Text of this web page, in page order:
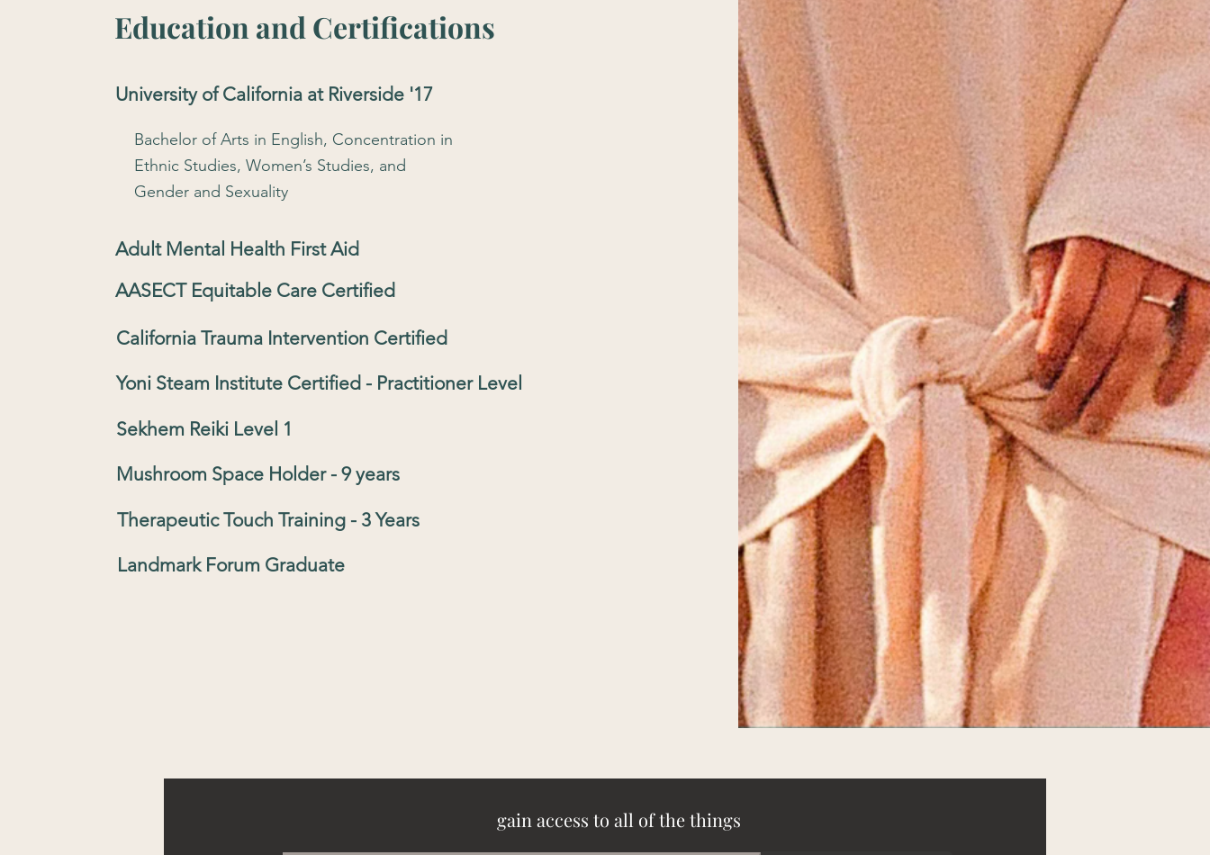
Education and Certifications
University of California at Riverside '17
Bachelor of Arts in English, Concentration in
Ethnic Studies, Women’s Studies, and
Gender and Sexuality
Adult Mental Health First Aid
AASECT Equitable Care Certified
California Trauma Intervention Certified
Yoni Steam Institute Certified - Practitioner Level
Sekhem Reiki Level 1
Mushroom Space Holder - 9 years
Therapeutic Touch Training - 3 Years
Landmark Forum Graduate
gain access to all of the things